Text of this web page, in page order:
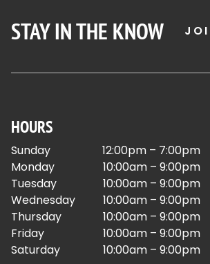
STAY IN THE KNOW
HOURS
Sunday
12:00pm – 7:00pm
Monday
10:00am – 9:00pm
Tuesday
10:00am – 9:00pm
Wednesday
10:00am – 9:00pm
Thursday
10:00am – 9:00pm
Friday
10:00am – 9:00pm
Saturday
10:00am – 9:00pm